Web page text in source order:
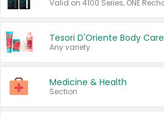
Any variety.
Medicine & Health
Section